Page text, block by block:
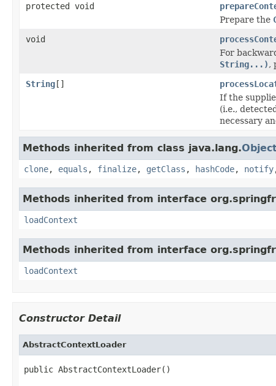
protected void
Prepare the
void
For
String...),
String[]
If the
(i.e.,
necessary
Methods inherited from class java.lang.
clone, equals , finalize, getClass , hashCode, notify
Methods inherited from interface
loadContext
Methods inherited from interface
loadContext
Constructor Detail
AbstractContextLoader
public AbstractContextLoader()